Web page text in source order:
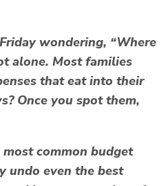
wondering, “Where
alone. Most families
that eat into their
Once you spot them,
common budget
undo even the best